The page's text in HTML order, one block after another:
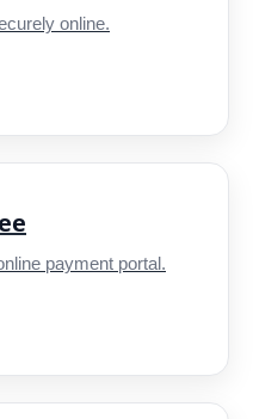
online.
payment portal.